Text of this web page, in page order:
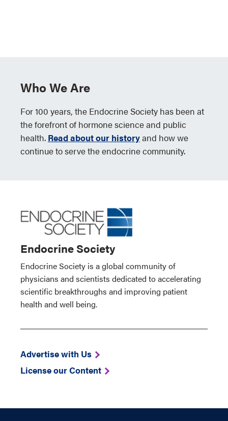
Who We Are
For 100 years, the Endocrine Society has been at
the forefront of hormone science and public
health. Read about our historyand how we
continue to serve the endocrine community.
Endocrine Society
Endocrine Society is a global community of
physicians and scientists dedicated to accelerating
scientific breakthroughs and improving patient
health and well being.
Advertise with Us
License our Content